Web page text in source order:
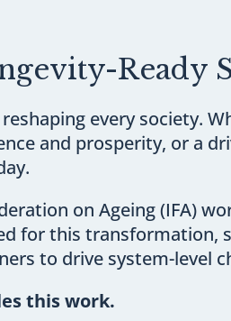
Ready
every society.
and prosperity, or a
on Ageing (IFA)
for this transformation,
to drive system-level
this work.